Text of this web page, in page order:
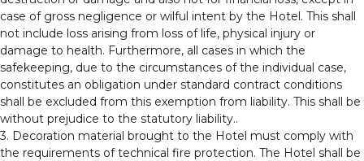
case of gross negligence or wilful intent by the Hotel. This shall
not include loss arising from loss of life, physical injury or
damage to health. Furthermore, all cases in which the
safekeeping, due to the circumstances of the individual case,
constitutes an obligation under standard contract conditions
shall be excluded from this exemption from liability. This shall be
without prejudice to the statutory liability..
3. Decoration material brought to the Hotel must comply with
the requirements of technical fire protection. The Hotel shall be